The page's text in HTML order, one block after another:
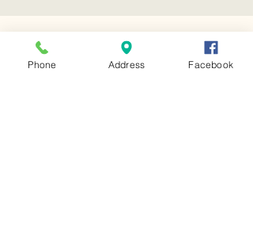
Time & Location
Mar 17, 2026, 6:00 PM
Phone Address Facebook